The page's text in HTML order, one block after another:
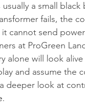
usually a small
fails, the
cannot send
at ProGreen
will look
and assume the
deeper look at
.